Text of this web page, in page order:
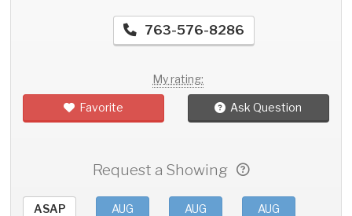
763-576-8286
My rating:
Favorite Ask Question
Request a Showing
ASAP AUG AUG AUG